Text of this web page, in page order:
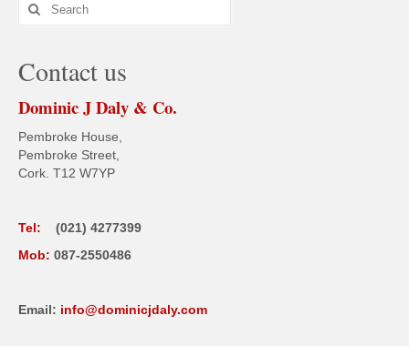
for:
Contact us
Dominic J Daly & Co.
Pembroke House,
Pembroke Street,
Cork. T12 W7YP
Tel:
(021) 4277399
Mob: 087-2550486
Email: info@dominicjdaly.com